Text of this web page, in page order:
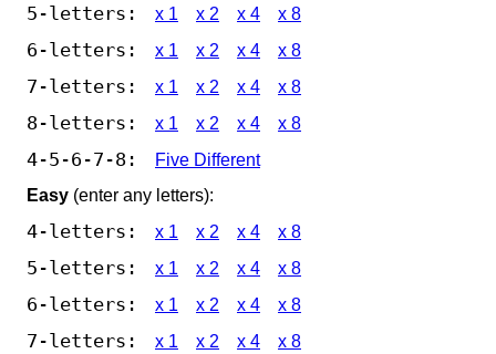
5-letters: x 1 x 2 x 4 x 8
6-letters: x 1 x 2 x 4 x 8
7-letters: x 1 x 2 x 4 x 8
8-letters: x 1 x 2 x 4 x 8
4-5-6-7-8:
Five Different
Easy (enter any letters):
4-letters: x 1 x 2 x 4 x 8
5-letters: x 1 x 2 x 4 x 8
6-letters: x 1 x 2 x 4 x 8
7-letters: x 1 x 2 x 4 x 8